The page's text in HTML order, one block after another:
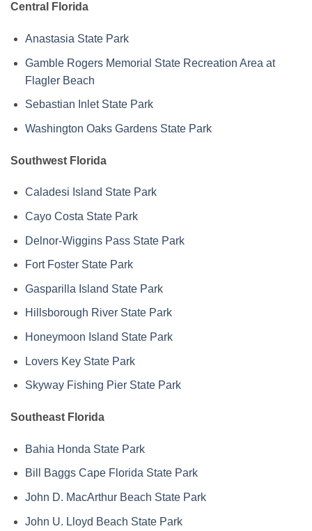
Central Florida
Anastasia State Park
Gamble Rogers Memorial State Recreation Area at
Flagler Beach
Sebastian Inlet State Park
Washington Oaks Gardens State Park
Southwest Florida
Caladesi Island State Park
Cayo Costa State Park
Delnor-Wiggins Pass State Park
Fort Foster State Park
Gasparilla Island State Park
Hillsborough River State Park
Honeymoon Island State Park
Lovers Key State Park
Skyway Fishing Pier State Park
Southeast Florida
Bahia Honda State Park
Bill Baggs Cape Florida State Park
John D. MacArthur Beach State Park
John U. Lloyd Beach State Park